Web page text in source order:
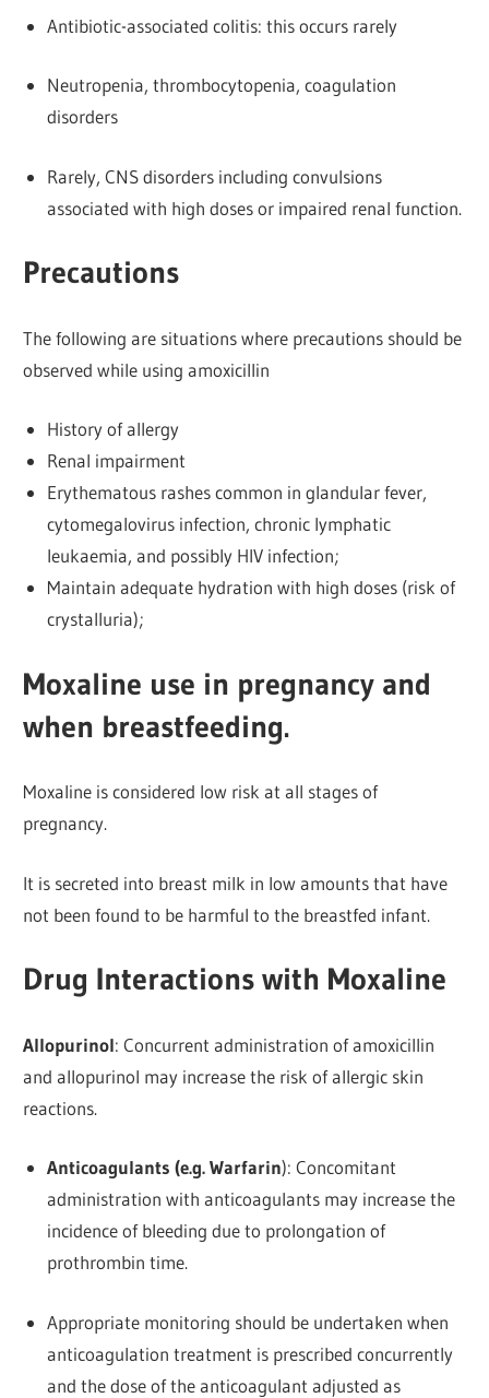
Antibiotic-associated colitis: this occurs rarely
Neutropenia, thrombocytopenia, coagulation
disorders
Rarely, CNS disorders including convulsions
associated with high doses or impaired renal function.
Precautions
The following are situations where precautions should be
observed while using amoxicillin
History of allergy
Renal impairment
Erythematous rashes common in glandular fever,
cytomegalovirus infection, chronic lymphatic
leukaemia, and possibly HIV infection;
Maintain adequate hydration with high doses (risk of
crystalluria);
Moxaline use in pregnancy and
when breastfeeding.
Moxaline is considered low risk at all stages of
pregnancy.
It is secreted into breast milk in low amounts that have
not been found to be harmful to the breastfed infant.
Drug Interactions with Moxaline
Allopurinol: Concurrent administration of amoxicillin
and allopurinol may increase the risk of allergic skin
reactions.
Anticoagulants (e.g. Warfarin): Concomitant
administration with anticoagulants may increase the
incidence of bleeding due to prolongation of
prothrombin time.
Appropriate monitoring should be undertaken when
anticoagulation treatment is prescribed concurrently
and the dose of the anticoagulant adjusted as